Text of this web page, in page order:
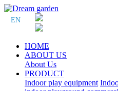
EN
HOME
ABOUT US
About Us
PRODUCT
Indoor play equipment